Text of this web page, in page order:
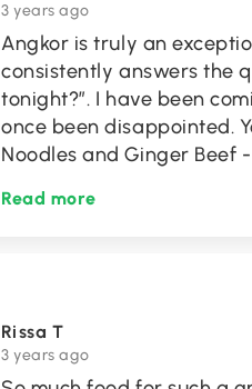
3 years ago
Angkor is truly an
consistently answers the
tonight?”. I have been
once been disappointed.
Noodles and Ginger Beef
Read more
Rissa T
3 years ago